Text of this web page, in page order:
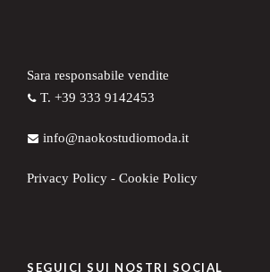
Sara responsabile vendite
T. +39 333 9142453
info@naokostudiomoda.it
Privacy Policy - Cookie Policy
SEGUICI SUI NOSTRI SOCIAL